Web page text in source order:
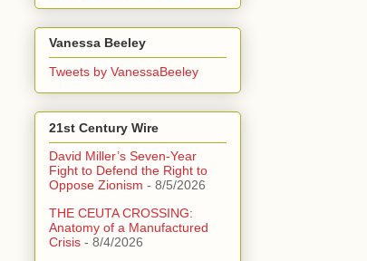
Vanessa Beeley
Tweets by VanessaBeeley
21st Century Wire
David Miller’s Seven-Year
Fight to Defend the Right to
Oppose Zionism - 8/5/2026
THE CEUTA CROSSING:
Anatomy of a Manufactured
Crisis - 8/4/2026